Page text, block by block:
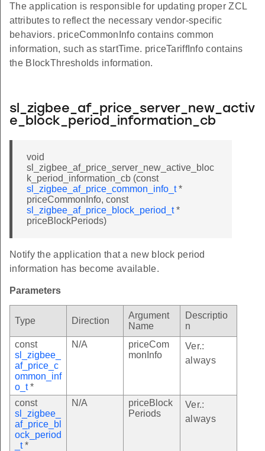
The application is responsible for updating proper ZCL
attributes to reflect the necessary vendor-specific
behaviors. priceCommonInfo contains common
information, such as startTime. priceTariffInfo contains
the BlockThresholds information.
sl_zigbee_af_price_server_new_activ
e_block_period_information_cb
void
sl_zigbee_af_price_server_new_active_bloc
k_period_information_cb (const
sl_zigbee_af_price_common_info_t*
priceCommonInfo, const
sl_zigbee_af_price_block_period_t*
priceBlockPeriods)
Notify the application that a new block period
information has become available.
Parameters
Type Direction
Argument
Name
Descriptio
n
const
sl_zigbee_
af_price_c
ommon_inf
o_t*
N/A
priceCom
monInfo
Ver.:
always
const
sl_zigbee_
af_price_bl
ock_period
_t*
N/A
priceBlock
Periods
Ver.:
always